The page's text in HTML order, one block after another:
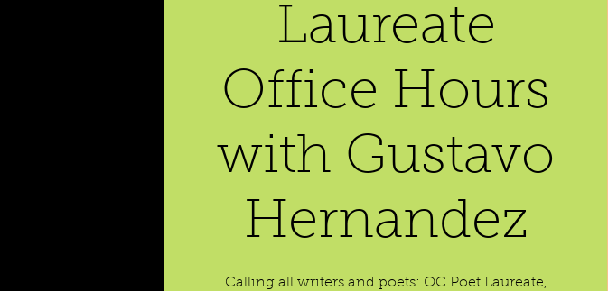
Laureate
Office Hours
with Gustavo
Hernandez
Calling all writers and poets: OC Poet Laureate,